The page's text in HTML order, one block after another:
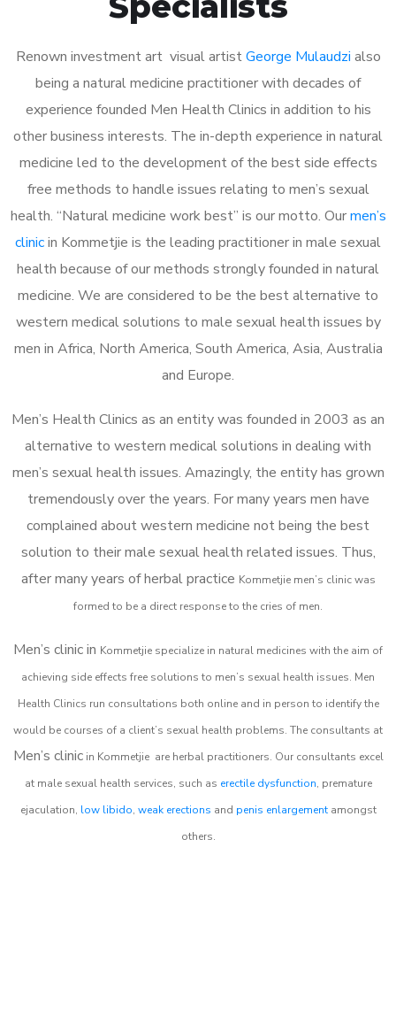
Renown investment art visual artistGeorge Mulaudzi also
being a natural medicine practitioner with decades of
experience founded Men Health Clinics in addition to his
other business interests. The in-depth experience in natural
medicine led to the development of the best side effects
free methods to handle issues relating to men’s sexual
health. “Natural medicine work best” is our motto. Ourmen’s
clinicin Kommetjie is the leading practitioner in male sexual
health because of our methods strongly founded in natural
medicine. We are considered to be the best alternative to
western medical solutions to male sexual health issues by
men in Africa, North America, South America, Asia, Australia
and Europe.
Men’s Health Clinics as an entity was founded in 2003 as an
alternative to western medical solutions in dealing with
men’s sexual health issues. Amazingly, the entity has grown
tremendously over the years. For many years men have
complained about western medicine not being the best
solution to their male sexual health related issues. Thus,
after many years of herbal practice Kommetjie men’s clinic was
formed to be a direct response to the cries of men.
Men’s clinic in Kommetjie specialize in natural medicines with the aim of
achieving side effects free solutions to men’s sexual health issues. Men
Health Clinics run consultations both online and in person to identify the
would be courses of a client’s sexual health problems. The consultants at
Men’s clinicin Kommetjie are herbal practitioners. Our consultants excel
at male sexual health services, such as erectile dysfunction, premature
ejaculation, low libido, weak erections and penis enlargementamongst
others.